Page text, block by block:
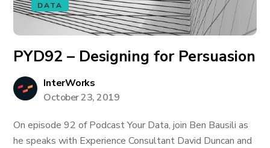
DATA
PYD92 – Designing for Persuasion
InterWorks
October 23, 2019
On episode 92 of Podcast Your Data, join Ben Bausili as
he speaks with Experience Consultant David Duncan and